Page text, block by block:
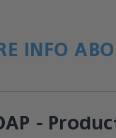
INFO
-